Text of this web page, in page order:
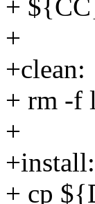
+
+
+clean:
+ rm -f
+
+install:
+ cp